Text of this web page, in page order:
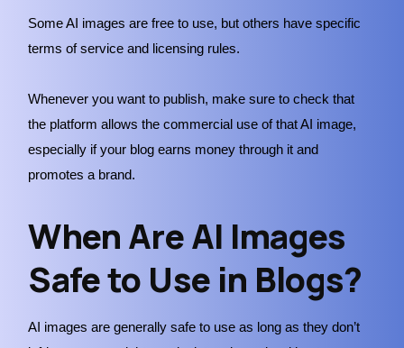
Some AI images are free to use, but others have specific
terms of service and licensing rules.
Whenever you want to publish, make sure to check that
the platform allows the commercial use of that AI image,
especially if your blog earns money through it and
promotes a brand.
When Are AI Images
Safe to Use in Blogs?
AI images are generally safe to use as long as they don’t